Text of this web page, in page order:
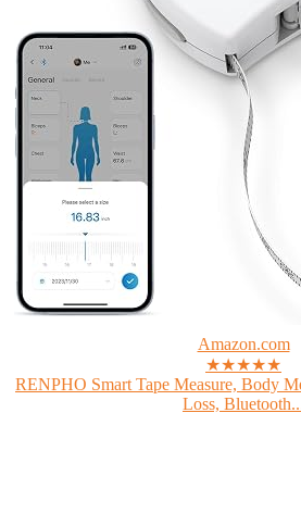
Amazon.com
★★★★★
RENPHO Smart Tape Measure, Body
Loss,